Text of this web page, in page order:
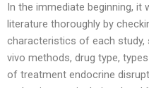
In the immediate beginning,
literature thoroughly by
characteristics of each
vivo methods, drug type,
of treatment endocrine